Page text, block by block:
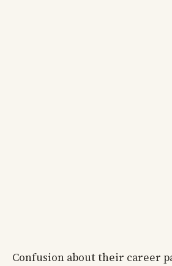
Confusion about their career